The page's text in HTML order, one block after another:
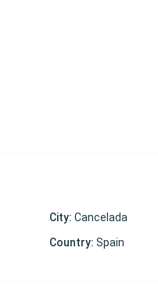
City: Cancelada
Country: Spain